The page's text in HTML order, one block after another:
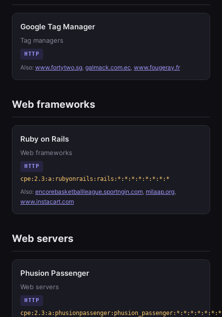
Google Tag Manager
Tag managers
HTTP
Also: www.fortytwo.sg, galmack.com.ec, www.fougeray.fr
Web frameworks
Ruby on Rails
Web frameworks
HTTP
cpe:2.3:a:rubyonrails:rails:*:*:*:*:*:*:*:*
Also: encorebasketballleague.sportngin.com, milaap.org,
www.instacart.com
Web servers
Phusion Passenger
Web servers
HTTP